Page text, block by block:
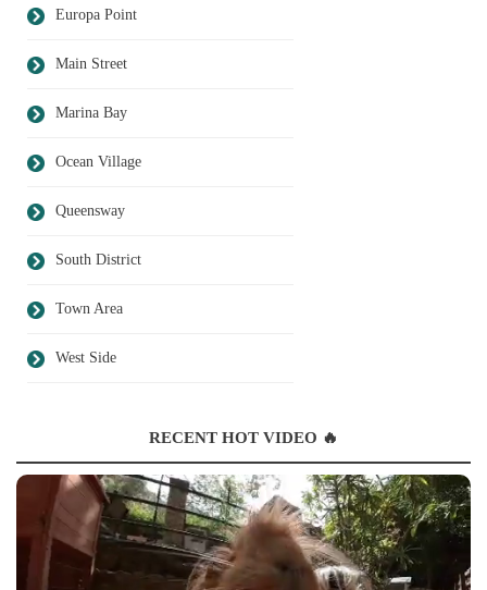
Europa Point
Main Street
Marina Bay
Ocean Village
Queensway
South District
Town Area
West Side
RECENT HOT VIDEO 🔥